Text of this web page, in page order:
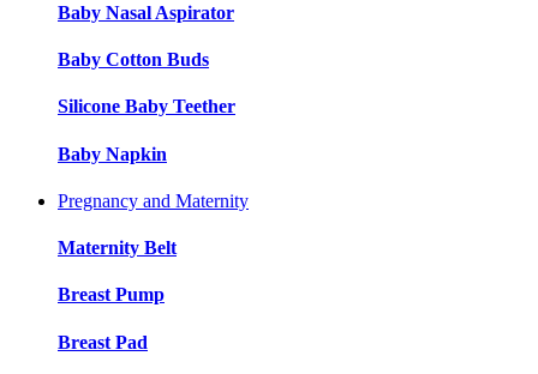
Baby Nasal Aspirator
Baby Cotton Buds
Silicone Baby Teether
Baby Napkin
Pregnancy and Maternity
Maternity Belt
Breast Pump
Breast Pad